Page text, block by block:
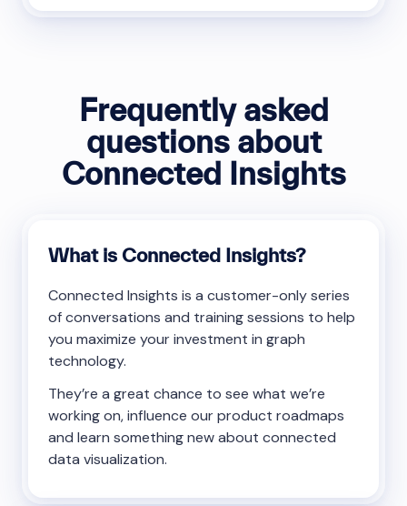
Frequently asked
questions about
Connected Insights
What is Connected Insights?
Connected Insights is a customer-only series
of conversations and training sessions to help
you maximize your investment in graph
technology.
They’re a great chance to see what we’re
working on, influence our product roadmaps
and learn something new about connected
data visualization.